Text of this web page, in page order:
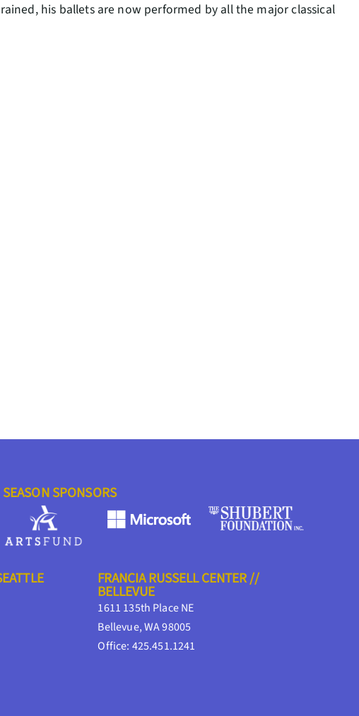
his ballets are now performed by all the major classical
SPONSORS
FRANCIA RUSSELL CENTER //
BELLEVUE
1611 135th Place NE
Bellevue, WA 98005
Office: 425.451.1241